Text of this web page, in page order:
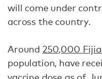
will come under
across the country.
Around 250,000
population, have